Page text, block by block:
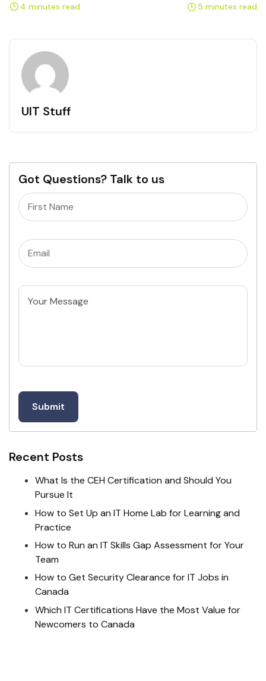
4 minutes read Healthcare Organizations
5 minutes read
UIT Stuff
Got Questions? Talk to us
Name
Email(Required)
Untitled
Recent Posts
What Is the CEH Certification and Should You
Pursue It
How to Set Up an IT Home Lab for Learning and
Practice
How to Run an IT Skills Gap Assessment for Your
Team
How to Get Security Clearance for IT Jobs in
Canada
Which IT Certifications Have the Most Value for
Newcomers to Canada